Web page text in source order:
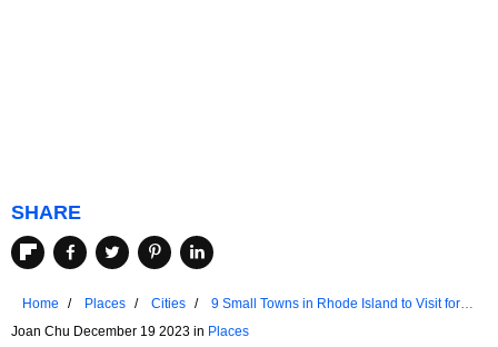
SHARE
Home Places Cities
9 Small Towns in Rhode Island to Visit for a
Weekend Getaway
Joan Chu December 19 2023 in Places